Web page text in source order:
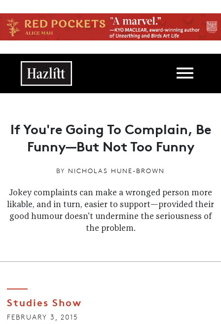
Main navigation
If You're Going To Complain, Be
Funny—But Not Too Funny
BY NICHOLAS HUNE-BROWN
Jokey complaints can make a wronged person more
likable, and in turn, easier to support—provided their
good humour doesn't undermine the seriousness of
the problem.
Studies Show
FEBRUARY 3, 2015